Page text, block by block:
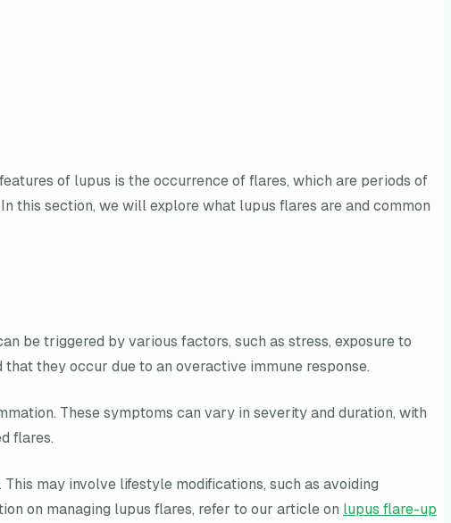
of lupus is the occurrence of flares, which are periods of
this section, we will explore what lupus flares are and common
be triggered by various factors, such as stress, exposure to
they occur due to an overactive immune response.
These symptoms can vary in severity and duration, with
flares.
may involve lifestyle modifications, such as avoiding
on managing lupus flares, refer to our article on lupus flare-up